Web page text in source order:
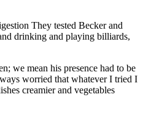
They tested Becker and
drinking and playing billiards,
we mean his presence had to be
worried that whatever I tried I
creamier and vegetables